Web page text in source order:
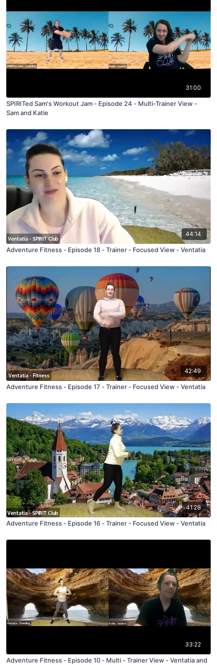
31:00
SPIRITed Sam's Workout Jam - Episode 24 - Multi-Trainer View -
Sam and Katie
44:14
Adventure Fitness - Episode 18 - Trainer - Focused View - Ventatia
42:49
Adventure Fitness - Episode 17 - Trainer - Focused View - Ventatia
41:28
Adventure Fitness - Episode 16 - Trainer - Focused View - Ventatia
33:22
Adventure Fitness - Episode 10 - Multi - Trainer View - Ventatia and